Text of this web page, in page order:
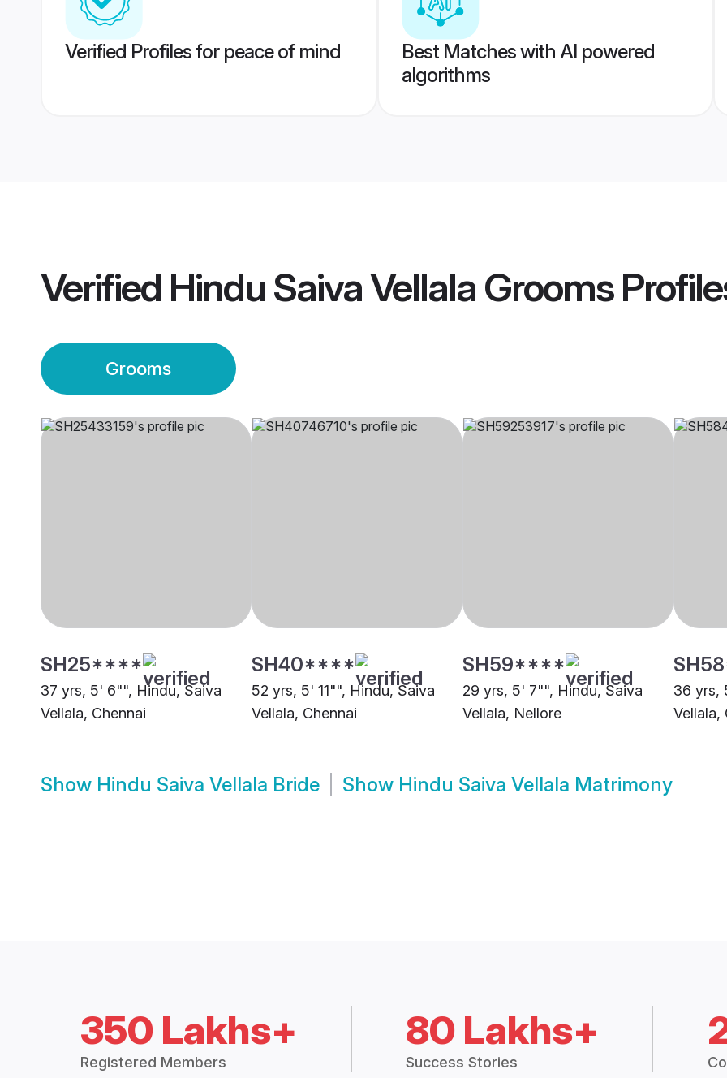
Verified Profiles for peace of mind
Best Matches with AI powered
algorithms
Verified Hindu Saiva Vellala Grooms
Grooms
SH25****
37 yrs, 5' 6"", Hindu, Saiva
Vellala, Chennai
SH40****
52 yrs, 5' 11"", Hindu, Saiva
Vellala, Chennai
SH59****
29 yrs, 5' 7"", Hindu, Saiva
Vellala, Nellore
36 yrs,
Vellala,
Show Hindu Saiva Vellala Bride Show Hindu Saiva Vellala Matrimony
350 Lakhs+
Registered Members
80 Lakhs+
Success Stories